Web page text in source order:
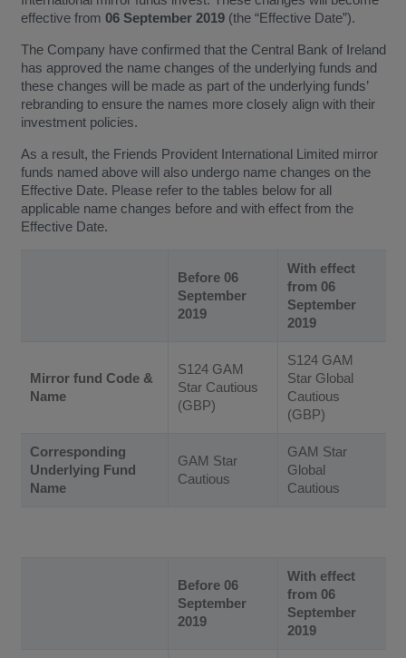
effective from 06 September 2019(the “Effective Date”).
The Company have confirmed that the Central Bank of Ireland
has approved the name changes of the underlying funds and
these changes will be made as part of the underlying funds’
rebranding to ensure the names more closely align with their
investment policies.
As a result, the Friends Provident International Limited mirror
funds named above will also undergo name changes on the
Effective Date. Please refer to the tables below for all
applicable name changes before and with effect from the
Effective Date.
Before 06
September
2019
With effect
from 06
September
2019
Mirror fund Code &
Name
S124 GAM
Star Cautious
(GBP)
S124 GAM
Star Global
Cautious
(GBP)
Corresponding
Underlying Fund
Name
GAM Star
Cautious
GAM Star
Global
Cautious
Before 06
September
2019
With effect
from 06
September
2019